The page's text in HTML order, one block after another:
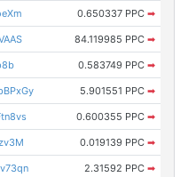
0.650337 PPC ➡
84.119985 PPC ➡
0.583749 PPC ➡
5.901551 PPC ➡
0.600355 PPC ➡
0.019139 PPC ➡
2.31592 PPC ➡